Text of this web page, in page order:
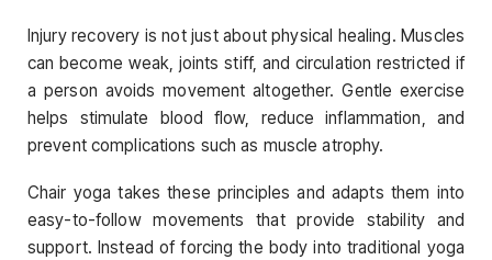
Injury recovery is not just about physical healing. Muscles
can become weak, joints stiff, and circulation restricted if
a person avoids movement altogether. Gentle exercise
helps stimulate blood flow, reduce inflammation, and
prevent complications such as muscle atrophy.
Chair yoga takes these principles and adapts them into
easy-to-follow movements that provide stability and
support. Instead of forcing the body into traditional yoga